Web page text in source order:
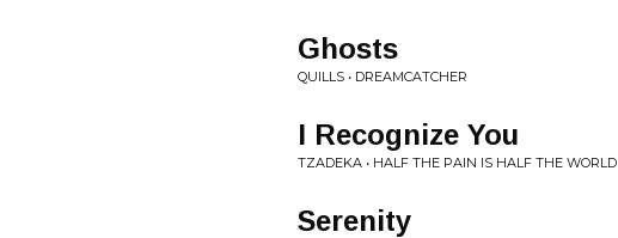
Ghosts
QUILLS • DREAMCATCHER
I Recognize You
TZADEKA • HALF THE PAIN IS HALF THE WORLD
Serenity